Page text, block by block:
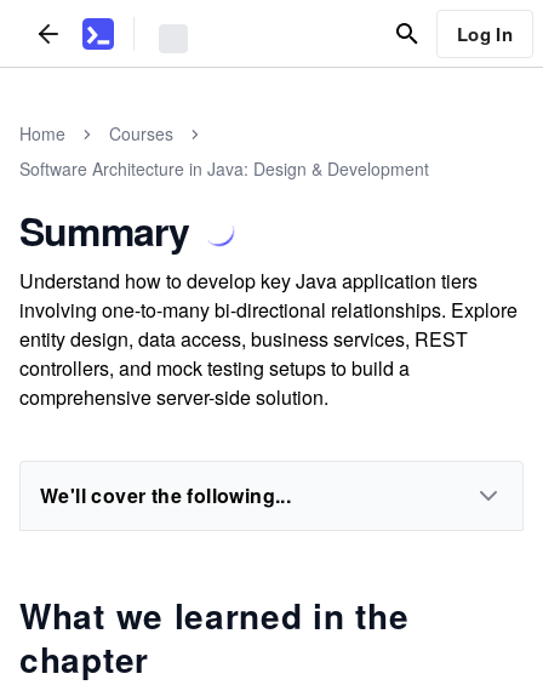
Log In
Home
Courses
Software Architecture in Java: Design & Development
Summary
Understand how to develop key Java application tiers
involving one-to-many bi-directional relationships. Explore
entity design, data access, business services, REST
controllers, and mock testing setups to build a
comprehensive server-side solution.
We'll cover the following...
What we learned in the
chapter